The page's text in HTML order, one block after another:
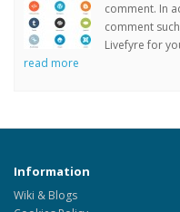
comment. In
comment
Livefyre for
read more
Information
Wiki & Blogs